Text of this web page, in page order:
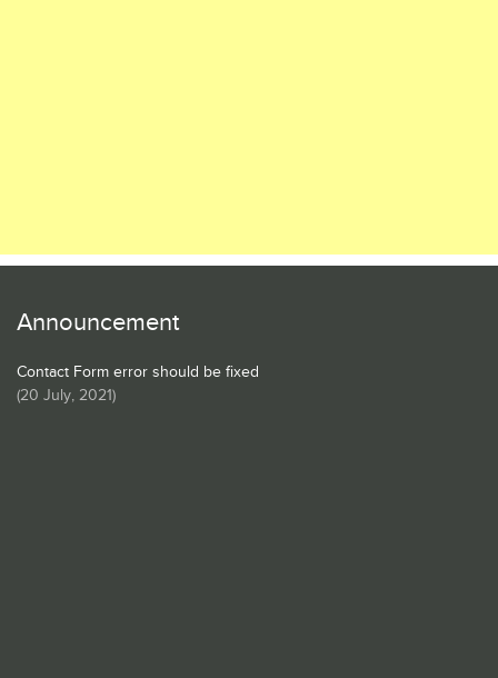
Announcement
Contact Form error should be fixed
(20 July, 2021)